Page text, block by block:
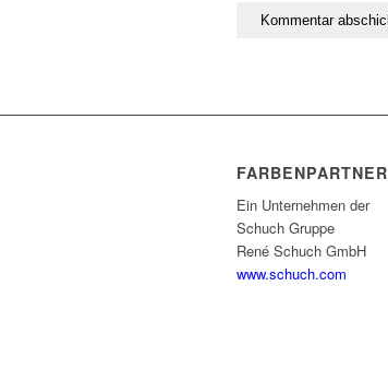
FARBENPARTNER
Ein Unternehmen der
Schuch Gruppe
René Schuch GmbH
www.schuch.com